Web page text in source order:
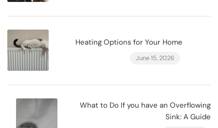
Heating Options for Your Home
June 15, 2026
What to Do If you have an Overflowing
Sink: A Guide